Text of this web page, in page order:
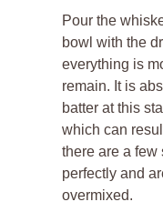
Pour the
bowl with the
everything is
remain. It is
batter at this
which can
there are a
perfectly and
overmixed.